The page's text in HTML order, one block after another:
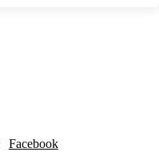
Facebook